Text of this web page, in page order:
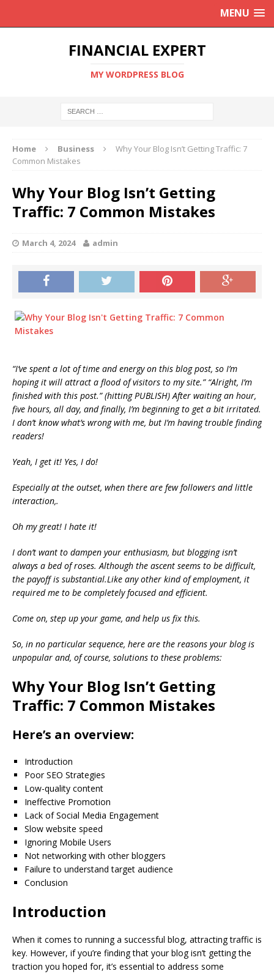
MENU
FINANCIAL EXPERT
MY WORDPRESS BLOG
Home Business
Why Your Blog Isn’t Getting Traffic: 7
Common Mistakes
Why Your Blog Isn’t Getting
Traffic: 7 Common Mistakes
March 4, 2024 admin
“I’ve spent a lot of time and energy on this blog post, so I’m
hoping it will attract a flood of visitors to my site.” “Alright, I’m
finished with this post.” (hitting PUBLISH) After waiting an hour,
five hours, all day, and finally, I’m beginning to get a bit irritated.
I don’t know what’s wrong with me, but I’m having trouble finding
readers!
Yeah, I get it! Yes, I do!
Especially at the outset, when there are few followers and little
interaction,.
Oh my great! I hate it!
I don’t want to dampen your enthusiasm, but blogging isn’t
always a bed of roses. Although the ascent seems to be difficult,
the payoff is substantial.Like any other kind of employment, it
required me to be completely focused and efficient.
Come on, step up your game, and help us fix this.
So, in no particular sequence, here are the reasons your blog is
unpopular and, of course, solutions to these problems:
Why Your Blog Isn’t Getting
Traffic: 7 Common Mistakes
Here’s an overview:
Introduction
Poor SEO Strategies
Low-quality content
Ineffective Promotion
Lack of Social Media Engagement
Slow website speed
Ignoring Mobile Users
Not networking with other bloggers
Failure to understand target audience
Conclusion
Introduction
When it comes to running a successful blog, attracting traffic is
key. However, if you’re finding that your blog isn’t getting the
traction you hoped for, it’s essential to address some